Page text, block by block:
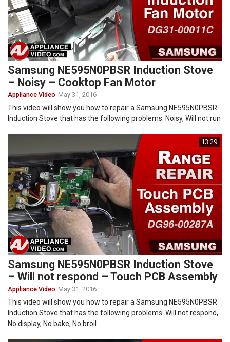
Samsung NE595N0PBSR Induction Stove
– Noisy – Cooktop Fan Motor
Appliance Video May 31, 2016
This video will show you how to repair a Samsung NE595N0PBSR
Induction Stove that has the following problems: Noisy, Will not run
13:29
Samsung NE595N0PBSR Induction Stove
– Will not respond – Touch PCB Assembly
Appliance Video May 31, 2016
This video will show you how to repair a Samsung NE595N0PBSR
Induction Stove that has the following problems: Will not respond,
No display, No bake, No broil